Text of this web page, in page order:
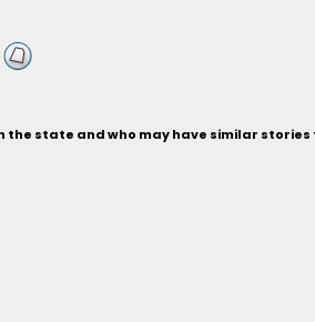
the state and who may have similar stories